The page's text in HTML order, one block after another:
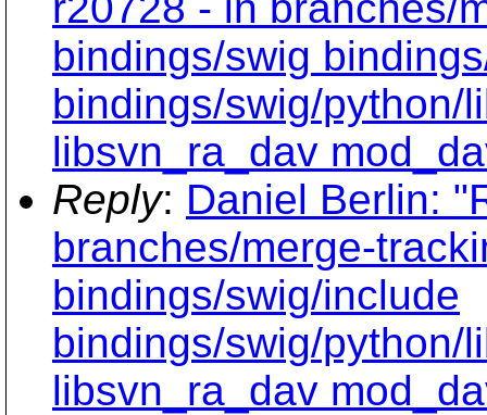
bindings/swig
bindings/swig/python/
libsvn_ra_dav
Reply: Daniel Berlin:
branches/merge-
bindings/swig/include
bindings/swig/python/
libsvn_ra_dav